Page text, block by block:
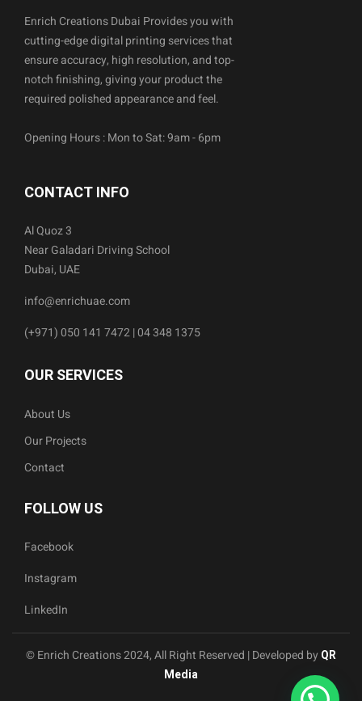
Enrich Creations Dubai Provides you with
cutting-edge digital printing services that
ensure accuracy, high resolution, and top-
notch finishing, giving your product the
required polished appearance and feel.
Opening Hours : Mon to Sat: 9am - 6pm
CONTACT INFO
Al Quoz 3
Near Galadari Driving School
Dubai, UAE
info@enrichuae.com
(+971) 050 141 7472 | 04 348 1375
OUR SERVICES
About Us
Our Projects
Contact
FOLLOW US
Facebook
Instagram
LinkedIn
© Enrich Creations 2024, All Right Reserved | Developed by QR
Media